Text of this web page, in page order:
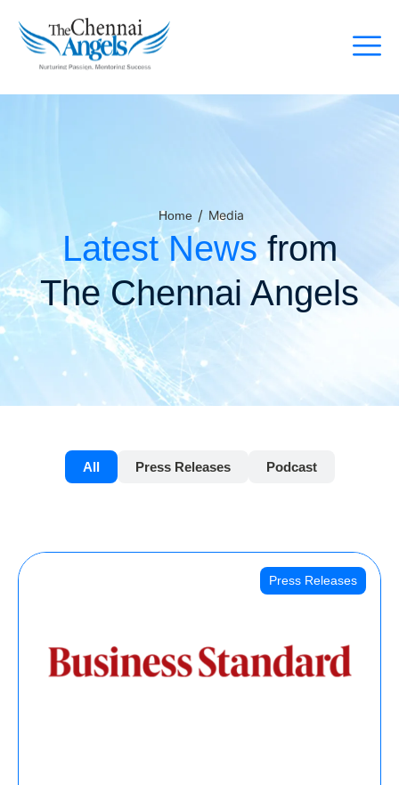
Home / Media
Latest News from
The Chennai Angels
All Press Releases Podcast
Press Releases